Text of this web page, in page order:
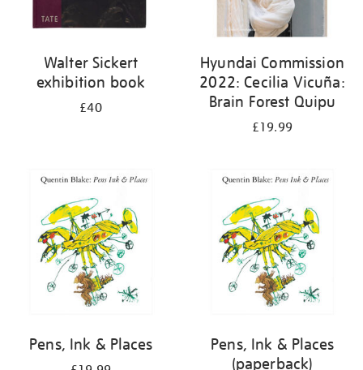
Walter Sickert
exhibition book
£40
Hyundai Commission
2022: Cecilia Vicuña:
Brain Forest Quipu
£19.99
Pens, Ink & Places
Pens, Ink & Places
(paperback)